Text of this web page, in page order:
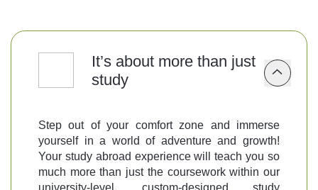
It’s about more than just
study
Step out of your comfort zone and immerse
yourself in a world of adventure and growth!
Your study abroad experience will teach you so
much more than just the coursework within our
university-level, custom-designed study